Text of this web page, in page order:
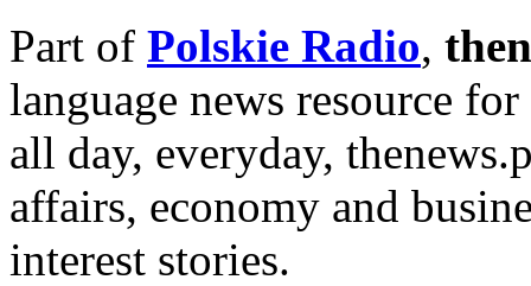
Part of Polskie Radio,
language news resource
all day, everyday,
affairs, economy and
interest stories.